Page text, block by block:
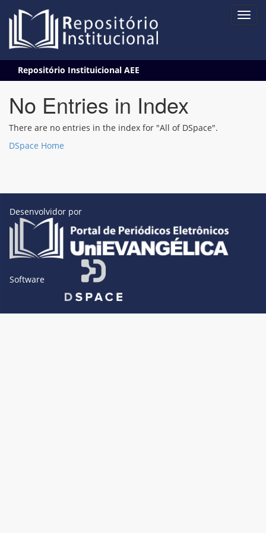
navigation
Repositório Instituicional AEE
No Entries in Index
There are no entries in the index for "All of DSpace".
DSpace Home
Desenvolvidor por
Software